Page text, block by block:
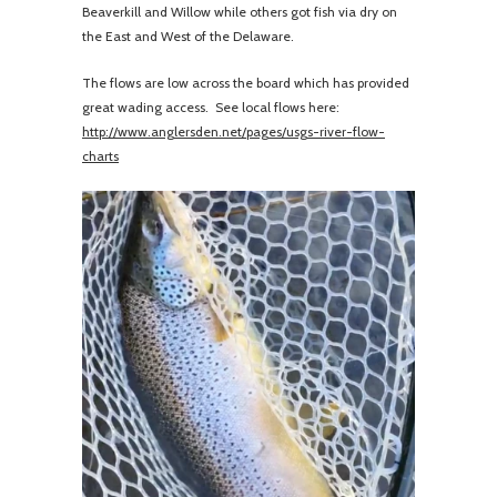
Beaverkill and Willow while others got fish via dry on
the East and West of the Delaware.
The flows are low across the board which has provided
great wading access. See local flows here:
http://www.anglersden.net/pages/usgs-river-flow-
charts